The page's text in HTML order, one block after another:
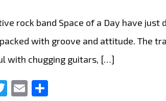
rock band Space of a Day have just
with groove and attitude. The
with chugging guitars, […]
Twitter
Email